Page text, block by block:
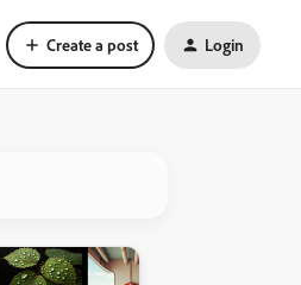
Create a post Login